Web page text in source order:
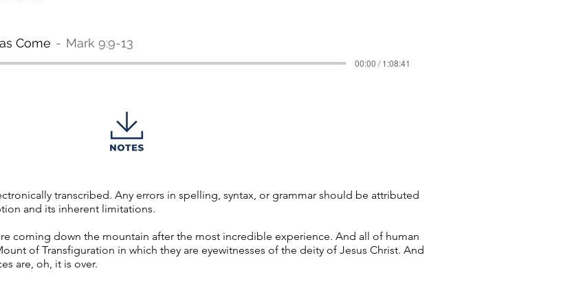
Come Mark 9:9-13
00:00 / 1:08:41
transcribed. Any errors in spelling, syntax, or grammar should be attributed
and its inherent limitations.
coming down the mountain after the most incredible experience. And all of human
of Transfiguration in which they are eyewitnesses of the deity of Jesus Christ. And
are, oh, it is over.